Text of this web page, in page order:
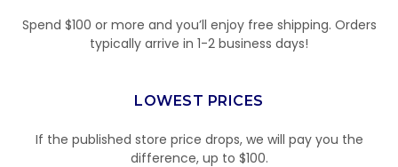
Spend $100 or more and you’ll enjoy free shipping. Orders
typically arrive in 1-2 business days!
LOWEST PRICES
If the published store price drops, we will pay you the
difference, up to $100.